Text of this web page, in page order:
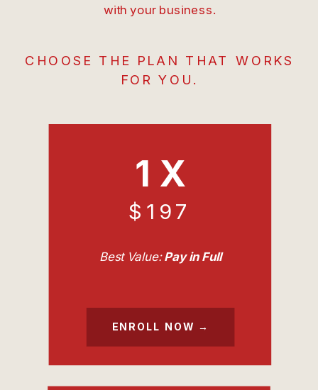
with your business.
CHOOSE THE PLAN THAT WORKS
FOR YOU.
1 X
$197
Best Value:Pay in Full
ENROLL NOW →